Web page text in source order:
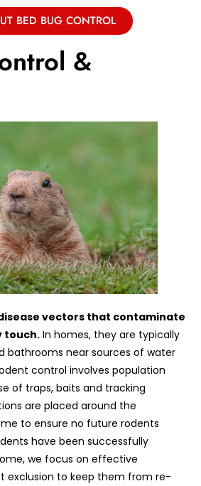
BED BUG CONTROL
&
vectors that contaminate
touch. In homes, they are typically
bathrooms near sources of water
control involves population
of traps, baits and tracking
are placed around the
to ensure no future rodents
have been successfully
we focus on effective
exclusion to keep them from re-